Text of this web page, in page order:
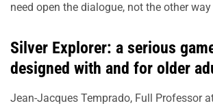
need open the dialogue, not the other
Silver Explorer: a serious
designed with and for older
Jean-Jacques Temprado, Full Professor